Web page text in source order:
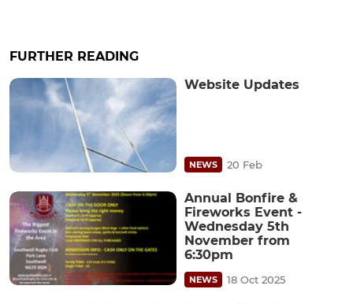
FURTHER READING
Website Updates
NEWS 20 Feb
Annual Bonfire &
Fireworks Event -
Wednesday 5th
November from
6:30pm
NEWS 18 Oct 2025